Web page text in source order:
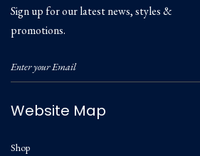
Sign up for our latest news, styles &
promotions.
Website Map
Shop